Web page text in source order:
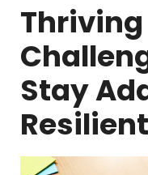
Stay
Resilient